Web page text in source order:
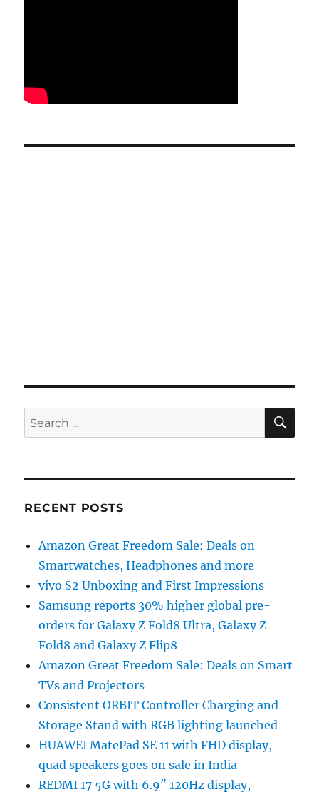
Search
for:
RECENT POSTS
Amazon Great Freedom Sale: Deals on
Smartwatches, Headphones and more
vivo S2 Unboxing and First Impressions
Samsung reports 30% higher global pre-
orders for Galaxy Z Fold8 Ultra, Galaxy Z
Fold8 and Galaxy Z Flip8
Amazon Great Freedom Sale: Deals on Smart
TVs and Projectors
Consistent ORBIT Controller Charging and
Storage Stand with RGB lighting launched
HUAWEI MatePad SE 11 with FHD display,
quad speakers goes on sale in India
REDMI 17 5G with 6.9″ 120Hz display,